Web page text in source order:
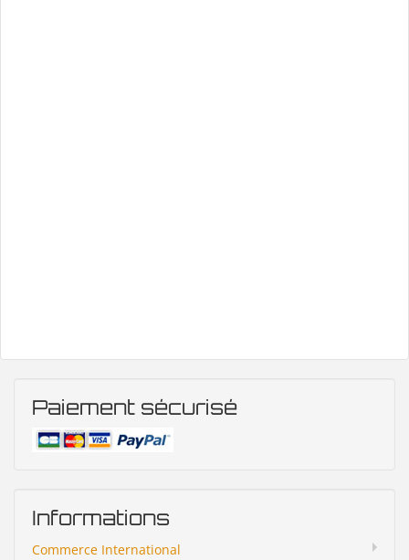
Paiement sécurisé
Informations
Commerce International